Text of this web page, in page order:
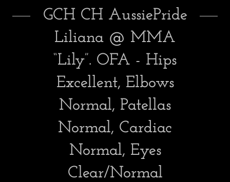
GCH CH AussiePride
Liliana @ MMA
“Lily”. OFA - Hips
Excellent, Elbows
Normal, Patellas
Normal, Cardiac
Normal, Eyes
Clear/Normal